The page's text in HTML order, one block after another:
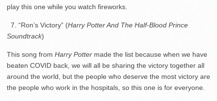
play this one while you watch fireworks.
7. “Ron’s Victory” (Harry Potter And The Half-Blood Prince
Soundtrack)
This song from Harry Potter made the list because when we have
beaten COVID back, we will all be sharing the victory together all
around the world, but the people who deserve the most victory are
the people who work in the hospitals, so this one is for everyone.